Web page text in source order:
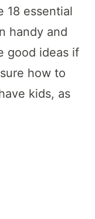
18 essential
handy and
good ideas if
how to
kids, as